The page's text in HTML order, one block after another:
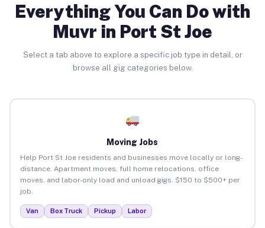
Everything You Can Do with
Muvr in Port St Joe
Select a tab above to explore a specific job type in detail, or
browse all gig categories below.
Moving Jobs
Help Port St Joe residents and businesses move locally or long-
distance. Apartment moves, full home relocations, office
moves, and labor-only load and unload gigs. $150 to $500+ per
job.
Van Box Truck Pickup Labor